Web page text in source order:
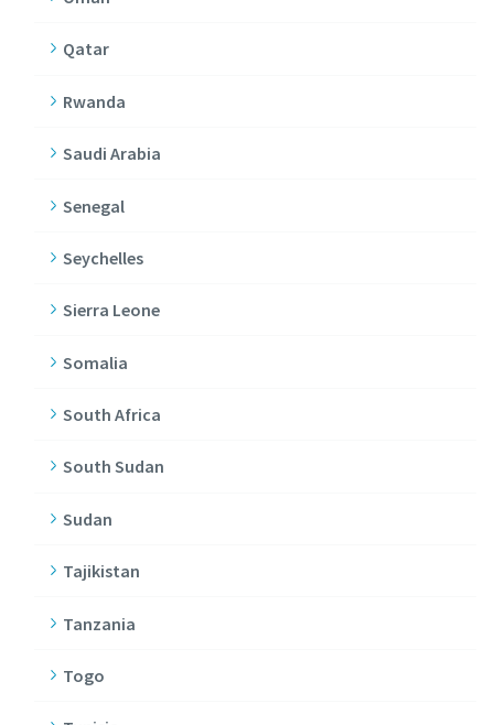
Qatar
Rwanda
Saudi Arabia
Senegal
Seychelles
Sierra Leone
Somalia
South Africa
South Sudan
Sudan
Tajikistan
Tanzania
Togo